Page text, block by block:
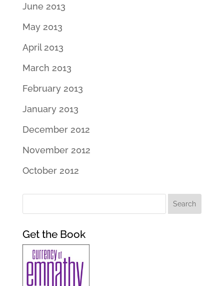
June 2013
May 2013
April 2013
March 2013
February 2013
January 2013
December 2012
November 2012
October 2012
Get the Book